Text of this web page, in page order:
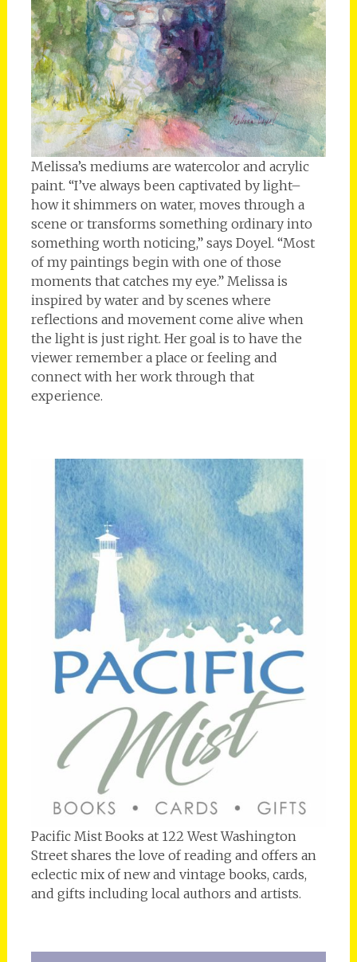
Melissa’s mediums are watercolor and acrylic
paint. “I’ve always been captivated by light–
how it shimmers on water, moves through a
scene or transforms something ordinary into
something worth noticing,” says Doyel. “Most
of my paintings begin with one of those
moments that catches my eye.” Melissa is
inspired by water and by scenes where
reflections and movement come alive when
the light is just right. Her goal is to have the
viewer remember a place or feeling and
connect with her work through that
experience.
Pacific Mist Books at 122 West Washington
Street shares the love of reading and offers an
eclectic mix of new and vintage books, cards,
and gifts including local authors and artists.